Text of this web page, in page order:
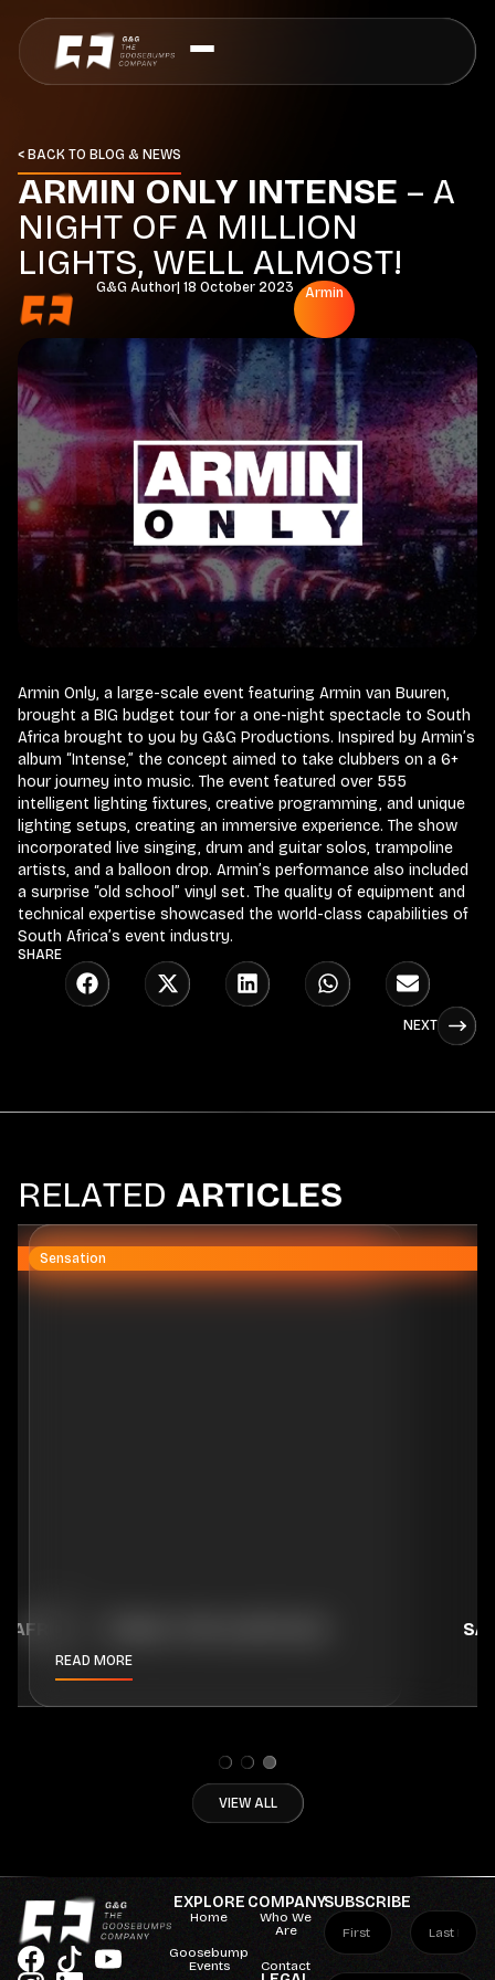
< BACK TO BLOG & NEWS
ARMIN ONLY INTENSE – A
NIGHT OF A MILLION
LIGHTS, WELL ALMOST!
G&G Author 18 October 2023 Armin
Armin Only, a large-scale event featuring Armin van Buuren,
brought a BIG budget tour for a one-night spectacle to South
Africa brought to you by G&G Productions. Inspired by Armin’s
album “Intense,” the concept aimed to take clubbers on a 6+
hour journey into music. The event featured over 555
intelligent lighting fixtures, creative programming, and unique
lighting setups, creating an immersive experience. The show
incorporated live singing, drum and guitar solos, trampoline
artists, and a balloon drop. Armin’s performance also included
a surprise “old school” vinyl set. The quality of equipment and
technical expertise showcased the world-class capabilities of
South Africa’s event industry.
SHARE
NEXT
RELATED ARTICLES
AFRICA
Sensation
READ MORE
VIEW ALL
EXPLORE
Home
Goosebump
Events
COMPANY
Who We
Are
Contact
SUBSCRIBE